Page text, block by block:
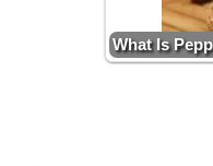
What Is